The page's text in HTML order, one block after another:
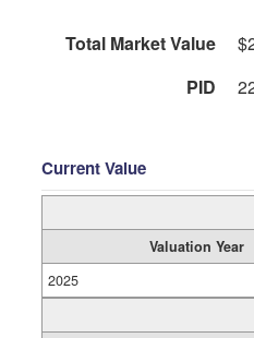
Total Market Value
PID
Current Value
Valuation Year
2025